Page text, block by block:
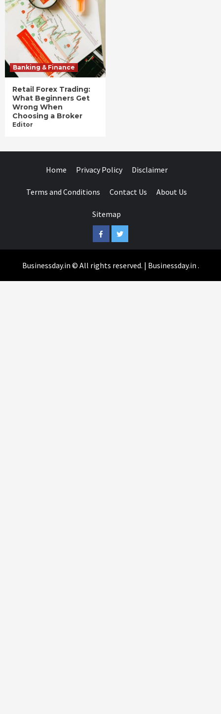
Banking & Finance
Retail Forex Trading:
What Beginners Get
Wrong When
Choosing a Broker
Editor
Home Privacy Policy Disclaimer
Terms and Conditions Contact Us About Us
Sitemap
FacebookTwitter
Businessday.in © All rights reserved. | Businessday.in .